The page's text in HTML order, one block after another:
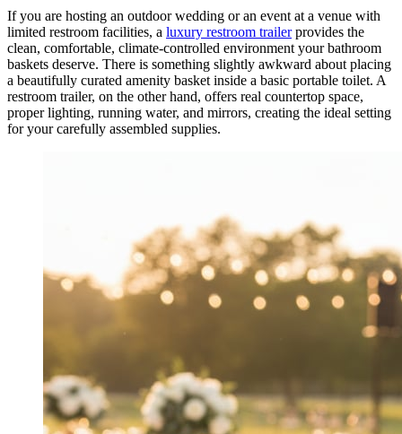
If you are hosting an outdoor wedding or an event at a venue with
limited restroom facilities, a luxury restroom trailerprovides the
clean, comfortable, climate-controlled environment your bathroom
baskets deserve. There is something slightly awkward about placing
a beautifully curated amenity basket inside a basic portable toilet. A
restroom trailer, on the other hand, offers real countertop space,
proper lighting, running water, and mirrors, creating the ideal setting
for your carefully assembled supplies.